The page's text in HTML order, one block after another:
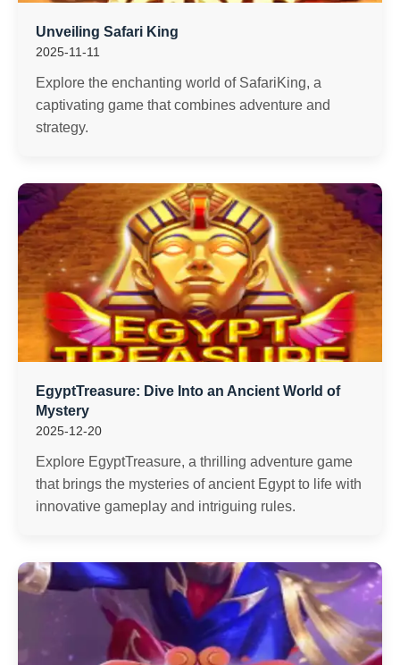
Unveiling Safari King
2025-11-11
Explore the enchanting world of SafariKing, a
captivating game that combines adventure and
strategy.
EgyptTreasure: Dive Into an Ancient World of
Mystery
2025-12-20
Explore EgyptTreasure, a thrilling adventure game
that brings the mysteries of ancient Egypt to life with
innovative gameplay and intriguing rules.